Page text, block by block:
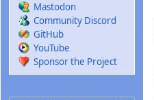
Mastodon
Community Discord
GitHub
YouTube
Sponsor the Project